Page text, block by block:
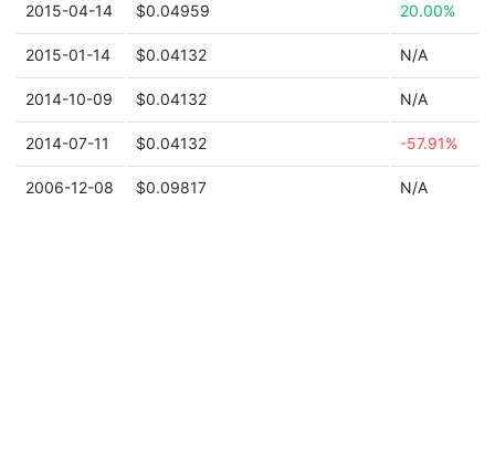
2015-04-14 $0.04959 20.00%
2015-01-14 $0.04132 N/A
2014-10-09 $0.04132 N/A
2014-07-11 $0.04132 -57.91%
2006-12-08 $0.09817 N/A